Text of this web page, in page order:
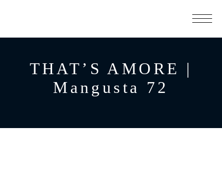
THAT’S AMORE |
Mangusta 72